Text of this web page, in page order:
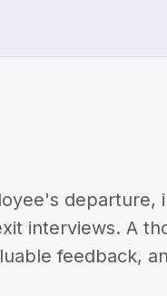
departure,
interviews. A
feedback,